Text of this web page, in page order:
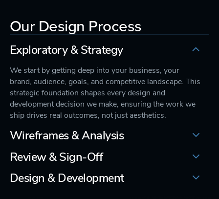
Our Design Process
Exploratory & Strategy
We start by getting deep into your business, your
brand, audience, goals, and competitive landscape. This
strategic foundation shapes every design and
development decision we make, ensuring the work we
ship drives real outcomes, not just aesthetics.
Wireframes & Analysis
Review & Sign-Off
Design & Development